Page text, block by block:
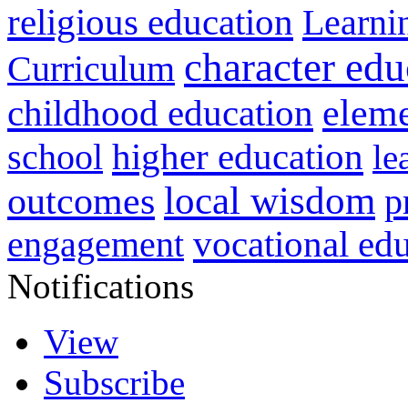
religious education
Curriculum character
childhood education
school higher education
outcomes local wisdom
engagement vocational
Notifications
View
Subscribe